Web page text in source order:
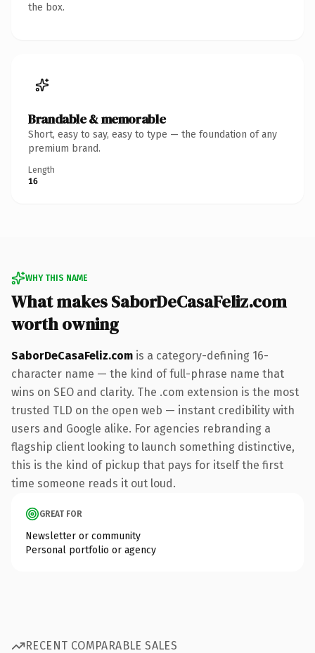
the box.
Brandable & memorable
Short, easy to say, easy to type — the foundation of any
premium brand.
Length
16
WHY THIS NAME
What makes SaborDeCasaFeliz.com
worth owning
SaborDeCasaFeliz.com is a category-defining 16-
character name — the kind of full-phrase name that
wins on SEO and clarity. The .com extension is the most
trusted TLD on the open web — instant credibility with
users and Google alike. For agencies rebranding a
flagship client looking to launch something distinctive,
this is the kind of pickup that pays for itself the first
time someone reads it out loud.
GREAT FOR
Newsletter or community
Personal portfolio or agency
RECENT COMPARABLE SALES